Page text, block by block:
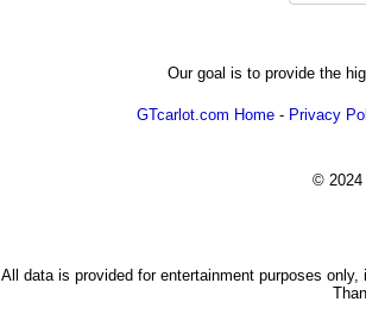
Our goal is to provide the
GTcarlot.com Home - Privacy
© 2024
All data is provided for entertainment purposes